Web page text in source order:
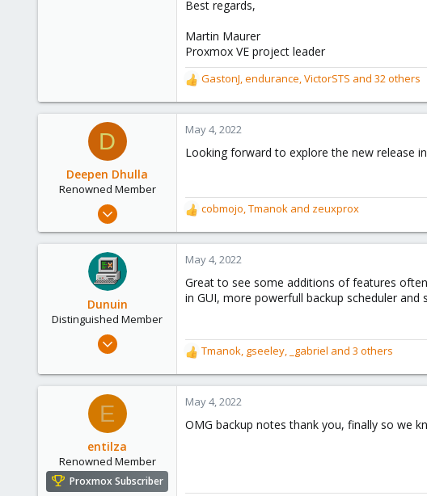
Best regards,
Martin Maurer
Proxmox VE project leader
R
e
a
c
i
s
:
GastonJ,endurance,VictorSTS and 32 others
D
Deepen Dhulla
Renowned Member
Mar 1, 2016
18
deependhulla.com
May 4, 2022
Looking forward to explore the new release
R
e
a
c
i
o
cobmojo,Tmanok and zeuxprox
Dunuin
Distinguished Member
Jun 30, 2020
4,874
Germany
May 4, 2022
Great to see some additions of features
in GUI, more powerfull backup scheduler and
R
e
a
c
i
Tmanok, gseeley, _gabriel and 3 others
E
entilza
Renowned Member
Proxmox Subscriber
May 4, 2022
OMG backup notes thank you, finally so we